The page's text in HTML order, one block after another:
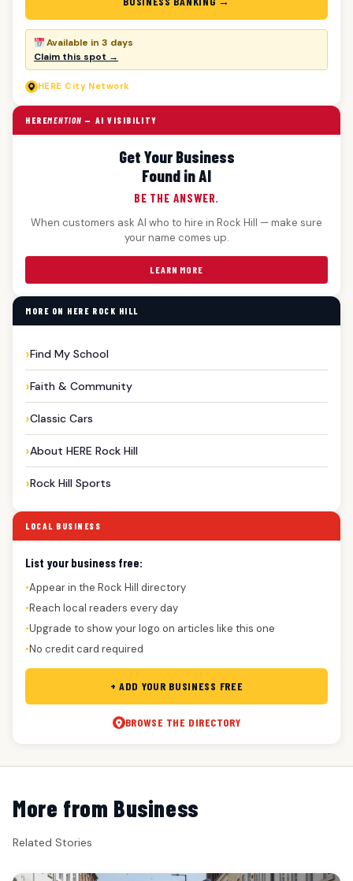
Available in 3 days
Claim this spot →
HERE City Network
HEREMENTION — AI VISIBILITY
Get Your Business
Found in AI
BE THE ANSWER.
When customers ask AI who to hire in Rock Hill — make sure
your name comes up.
LEARN MORE
MORE ON HERE ROCK HILL
Find My School
Faith & Community
Classic Cars
About HERE Rock Hill
Rock Hill Sports
LOCAL BUSINESS
List your business free:
●Appear in the Rock Hill directory
●Reach local readers every day
●Upgrade to show your logo on articles like this one
●No credit card required
+ ADD YOUR BUSINESS FREE
BROWSE THE DIRECTORY
More from Business
Related Stories